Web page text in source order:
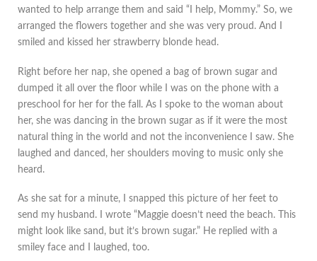
wanted to help arrange them and said “I help, Mommy.” So, we
arranged the flowers together and she was very proud. And I
smiled and kissed her strawberry blonde head.
Right before her nap, she opened a bag of brown sugar and
dumped it all over the floor while I was on the phone with a
preschool for her for the fall. As I spoke to the woman about
her, she was dancing in the brown sugar as if it were the most
natural thing in the world and not the inconvenience I saw. She
laughed and danced, her shoulders moving to music only she
heard.
As she sat for a minute, I snapped this picture of her feet to
send my husband. I wrote “Maggie doesn’t need the beach. This
might look like sand, but it’s brown sugar.” He replied with a
smiley face and I laughed, too.